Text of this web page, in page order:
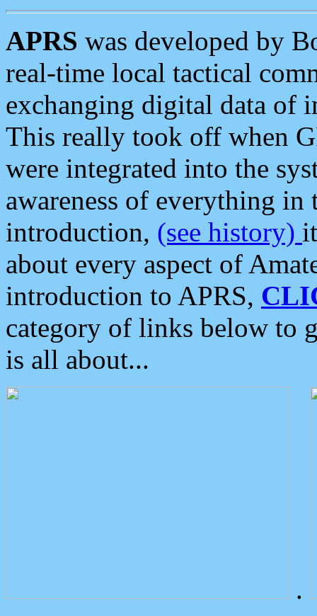
APRS was developed by
real-time local tactical
exchanging digital data of
This really took off when
were integrated into the
awareness of everything in
introduction, (see history)
about every aspect of
introduction to APRS,
category of links below to
is all about...
.